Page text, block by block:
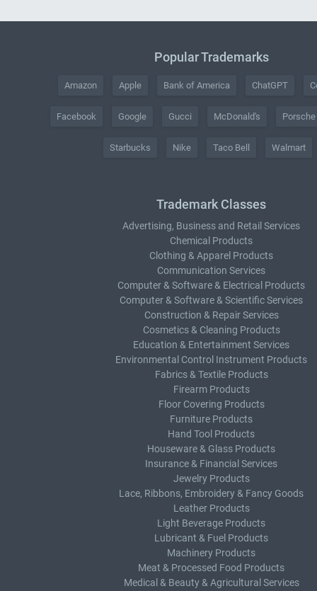
Popular Trademarks
Amazon Apple Bank of America ChatGPT
Facebook Google Gucci McDonald's Porsche
Starbucks Nike Taco Bell Walmart
Trademark Classes
Advertising, Business and Retail Services
Chemical Products
Clothing & Apparel Products
Communication Services
Computer & Software & Electrical Products
Computer & Software & Scientific Services
Construction & Repair Services
Cosmetics & Cleaning Products
Education & Entertainment Services
Environmental Control Instrument Products
Fabrics & Textile Products
Firearm Products
Floor Covering Products
Furniture Products
Hand Tool Products
Houseware & Glass Products
Insurance & Financial Services
Jewelry Products
Lace, Ribbons, Embroidery & Fancy Goods
Leather Products
Light Beverage Products
Lubricant & Fuel Products
Machinery Products
Meat & Processed Food Products
Medical & Beauty & Agricultural Services